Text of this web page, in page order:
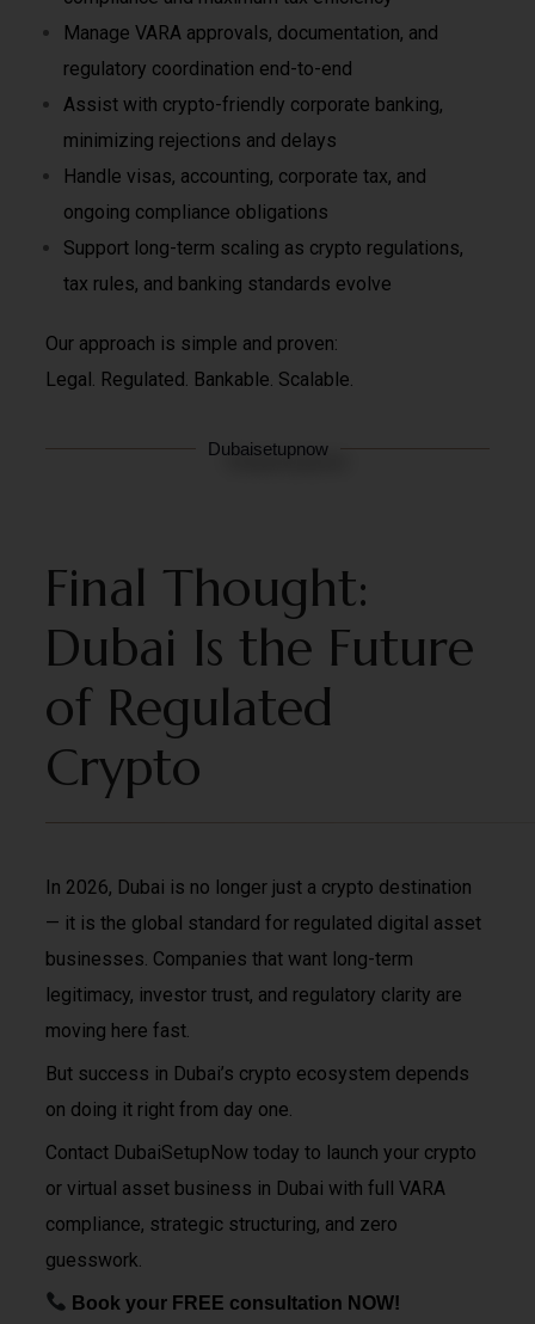
Manage VARA approvals, documentation, and
regulatory coordination end-to-end
Assist with crypto-friendly corporate banking,
minimizing rejections and delays
Handle visas, accounting, corporate tax, and
ongoing compliance obligations
Support long-term scaling as crypto regulations,
tax rules, and banking standards evolve
Our approach is simple and proven:
Legal. Regulated. Bankable. Scalable.
Dubaisetupnow
Final Thought:
Dubai Is the Future
of Regulated
Crypto
In 2026, Dubai is no longer just a crypto destination
— it is the global standard for regulated digital asset
businesses. Companies that want long-term
legitimacy, investor trust, and regulatory clarity are
moving here fast.
But success in Dubai’s crypto ecosystem depends
on doing it right from day one.
Contact DubaiSetupNow today to launch your crypto
or virtual asset business in Dubai with full VARA
compliance, strategic structuring, and zero
guesswork.
Book your FREE consultation NOW!